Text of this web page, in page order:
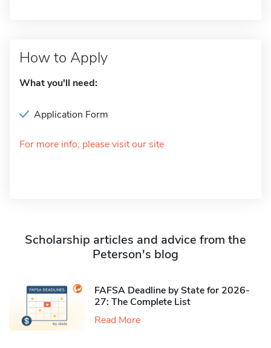
How to Apply
What you'll need:
Application Form
For more info, please visit our site
Scholarship articles and advice from the
Peterson's blog
FAFSA Deadline by State for 2026-
27: The Complete List
Read More